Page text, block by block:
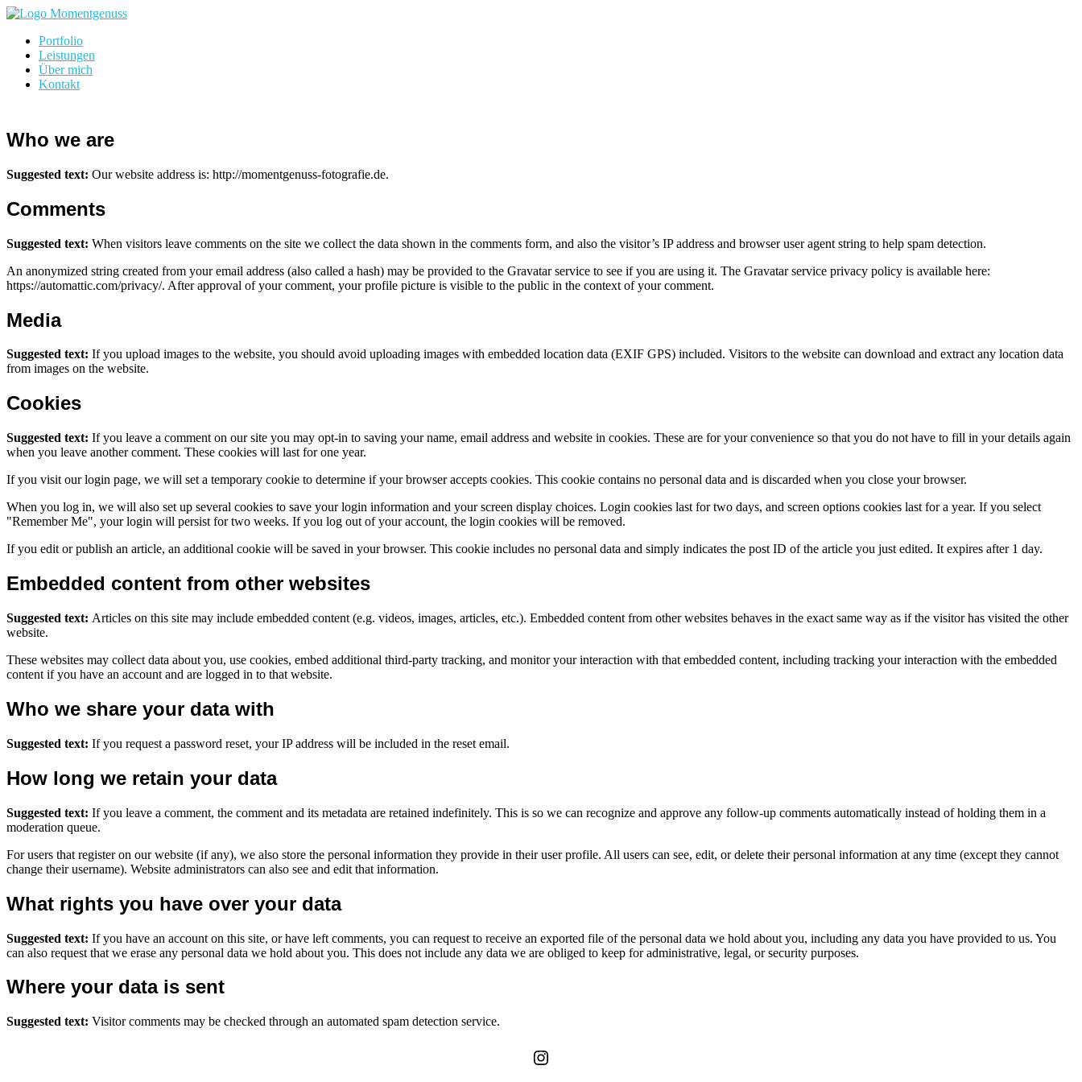
Skip
content
momentgenuss-fotografie.de
Portfolio
Leistungen
Über mich
Kontakt
Who we are
Suggested text: Our website address is: http://momentgenuss-fotografie.de.
Comments
Suggested text: When visitors leave comments on the site we collect the data shown in the comments form, and also the visitor’s IP address and browser user agent string to help spam detection.
An anonymized string created from your email address (also called a hash) may be provided to the Gravatar service to see if you are using it. The Gravatar service privacy policy is available here:
https://automattic.com/privacy/. After approval of your comment, your profile picture is visible to the public in the context of your comment.
Media
Suggested text: If you upload images to the website, you should avoid uploading images with embedded location data (EXIF GPS) included. Visitors to the website can download and extract any location data
from images on the website.
Cookies
Suggested text: If you leave a comment on our site you may opt-in to saving your name, email address and website in cookies. These are for your convenience so that you do not have to fill in your details again
when you leave another comment. These cookies will last for one year.
If you visit our login page, we will set a temporary cookie to determine if your browser accepts cookies. This cookie contains no personal data and is discarded when you close your browser.
When you log in, we will also set up several cookies to save your login information and your screen display choices. Login cookies last for two days, and screen options cookies last for a year. If you select
"Remember Me", your login will persist for two weeks. If you log out of your account, the login cookies will be removed.
If you edit or publish an article, an additional cookie will be saved in your browser. This cookie includes no personal data and simply indicates the post ID of the article you just edited. It expires after 1 day.
Embedded content from other websites
Suggested text: Articles on this site may include embedded content (e.g. videos, images, articles, etc.). Embedded content from other websites behaves in the exact same way as if the visitor has visited the other
website.
These websites may collect data about you, use cookies, embed additional third-party tracking, and monitor your interaction with that embedded content, including tracking your interaction with the embedded
content if you have an account and are logged in to that website.
Who we share your data with
Suggested text: If you request a password reset, your IP address will be included in the reset email.
How long we retain your data
Suggested text: If you leave a comment, the comment and its metadata are retained indefinitely. This is so we can recognize and approve any follow-up comments automatically instead of holding them in a
moderation queue.
For users that register on our website (if any), we also store the personal information they provide in their user profile. All users can see, edit, or delete their personal information at any time (except they cannot
change their username). Website administrators can also see and edit that information.
What rights you have over your data
Suggested text: If you have an account on this site, or have left comments, you can request to receive an exported file of the personal data we hold about you, including any data you have provided to us. You
can also request that we erase any personal data we hold about you. This does not include any data we are obliged to keep for administrative, legal, or security purposes.
Where your data is sent
Suggested text: Visitor comments may be checked through an automated spam detection service.
Instagram